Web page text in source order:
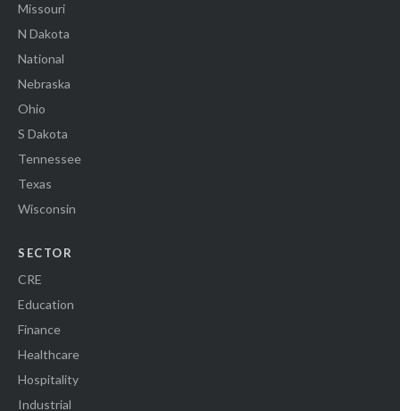
Missouri
N Dakota
National
Nebraska
Ohio
S Dakota
Tennessee
Texas
Wisconsin
SECTOR
CRE
Education
Finance
Healthcare
Hospitality
Industrial